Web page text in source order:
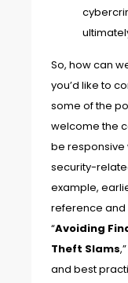
So, how can
you’d like to
some of the
welcome the
be responsive
security-
example,
reference
“Avoiding
Theft Slams
and best